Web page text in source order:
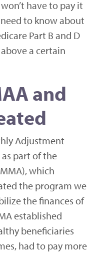
have to pay it
to know about
Part B and D
a certain
and
Adjustment
part of the
which
the program we
the finances of
established
beneficiaries
had to pay more